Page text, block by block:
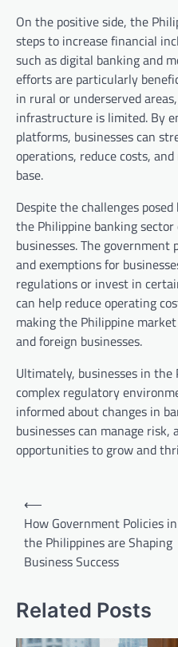
On the positive side, the
steps to increase financial
such as digital banking and
efforts are particularly
in rural or underserved
infrastructure is limited. By
platforms, businesses can
operations, reduce costs,
base.
Despite the challenges
the Philippine banking
businesses. The government
and exemptions for
regulations or invest in
can help reduce operating
making the Philippine
and foreign businesses.
Ultimately, businesses in
complex regulatory
informed about changes in
businesses can manage risk,
opportunities to grow and
Post
navigation
⟵
How Government Policies in
the Philippines are Shaping
Business Success
Related Posts